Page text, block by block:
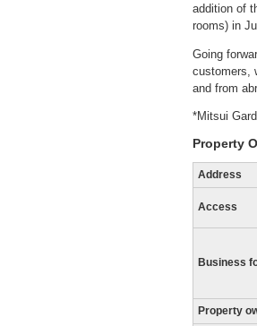
addition of
rooms) in
Going
customers,
and from
*Mitsui
Property
Address
Access
Business
Property